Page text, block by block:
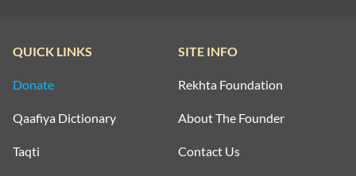
QUICK LINKS
Donate
Qaafiya Dictionary
Taqti
SITE INFO
Rekhta Foundation
About The Founder
Contact Us